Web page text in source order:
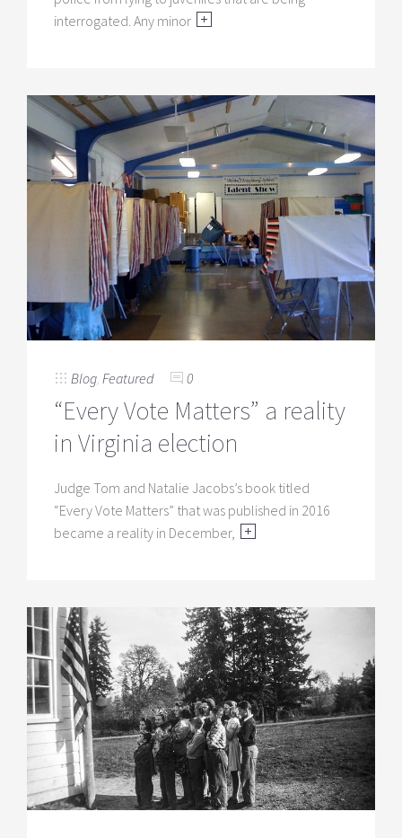
interrogated. Any minor
Blog Featured 0
“Every Vote Matters” a reality
in Virginia election
Judge Tom and Natalie Jacobs’s book titled
“Every Vote Matters” that was published in 2016
became a reality in December,